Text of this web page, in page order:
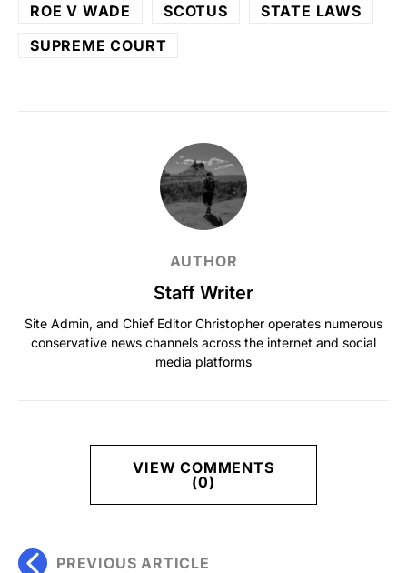
ROE V WADE
SCOTUS
STATE LAWS
SUPREME COURT
AUTHOR
Staff Writer
Site Admin, and Chief Editor Christopher operates numerous
conservative news channels across the internet and social
media platforms
VIEW COMMENTS
(0)
PREVIOUS ARTICLE